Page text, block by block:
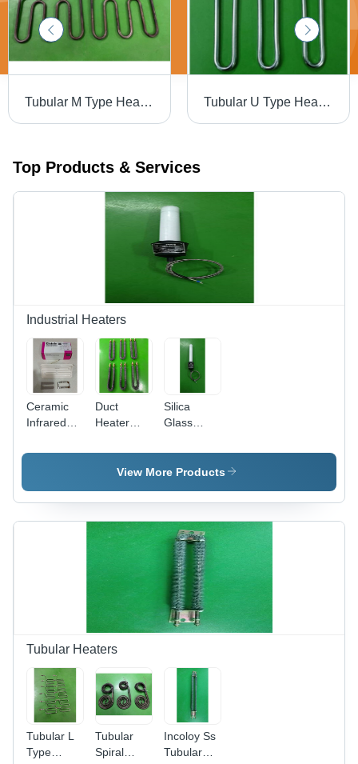
Tubular M Type Heaters - Metal Construction, Electric Power Source, Matte Black Finish | Highly Efficient Heating Solution Tubular U Type Heater With Nipple Brazing - Color: Silver
Top Products & Services
Industrial Heaters
Ceramic
Infrared
120 Mm X
White
Duct
Heater
- Color:
Silver
Silica
Glass
Color:
White And
View More Products
Tubular Heaters
Tubular L
Type
Tubular
Spiral
Incoloy Ss
Tubular